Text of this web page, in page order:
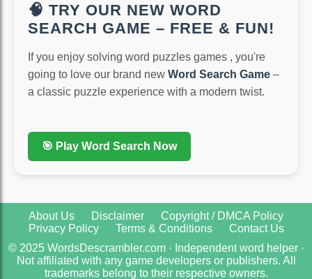
🧠 TRY OUR NEW WORD
SEARCH GAME – FREE & FUN!
If you enjoy solving word puzzles games , you're
going to love our brand new Word Search Game –
a classic puzzle experience with a modern twist.
🎯 Play Word Search Now
About Us Disclaimer
Copyright / DMCA Policy
Privacy Policy
Terms & Conditions
Contact Us
© 2025 WordsDescrambler.com · Independent word helper ·
Not affiliated with any game developers or publishers. All
trademarks belong to their respective owners.